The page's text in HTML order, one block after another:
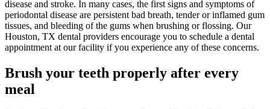
disease and stroke. In many cases, the first signs and symptoms of
periodontal disease are persistent bad breath, tender or inflamed gum
tissues, and bleeding of the gums when brushing or flossing. Our
Houston, TX dental providers encourage you to schedule a dental
appointment at our facility if you experience any of these concerns.
Brush your teeth properly after every
meal